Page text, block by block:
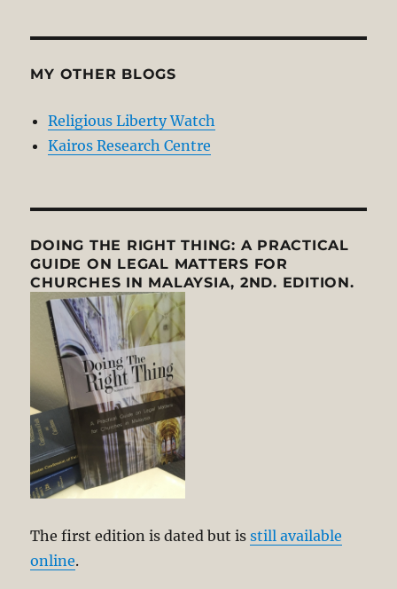
MY OTHER BLOGS
Religious Liberty Watch
Kairos Research Centre
DOING THE RIGHT THING: A PRACTICAL
GUIDE ON LEGAL MATTERS FOR
CHURCHES IN MALAYSIA, 2ND. EDITION.
The first edition is dated but isstill available
online.